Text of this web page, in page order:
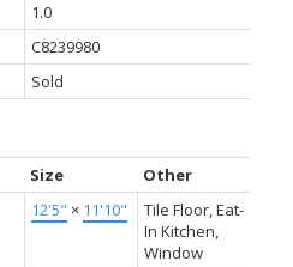
1.0
C8239980
Sold
Size
Other
12'5" × 11'10"
Tile Floor, Eat-
In Kitchen,
Window